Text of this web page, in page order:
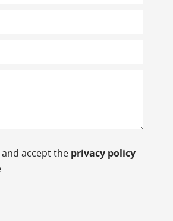
accept the privacy policy